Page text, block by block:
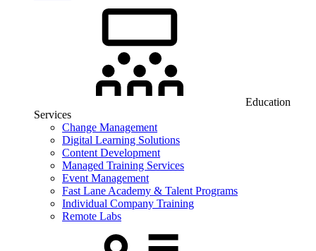
Education
Services
Change Management
Digital Learning Solutions
Content Development
Managed Training Services
Event Management
Fast Lane Academy & Talent Programs
Individual Company Training
Remote Labs